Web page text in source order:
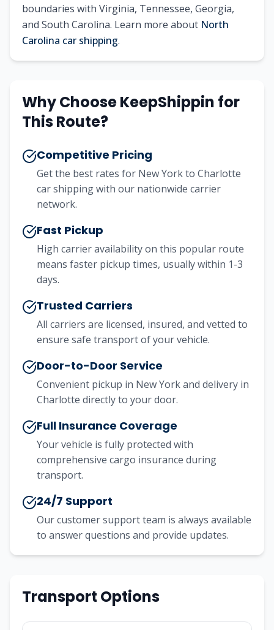
boundaries with Virginia, Tennessee, Georgia,
and South Carolina. Learn more about North
Carolina car shipping.
Why Choose KeepShippin for
This Route?
Competitive Pricing
Get the best rates for New Yorkto Charlotte
car shipping with our nationwide carrier
network.
Fast Pickup
High carrier availability on this popular route
means faster pickup times, usually within 1-3
days.
Trusted Carriers
All carriers are licensed, insured, and vetted to
ensure safe transport of your vehicle.
Door-to-Door Service
Convenient pickup in New Yorkand delivery in
Charlotte directly to your door.
Full Insurance Coverage
Your vehicle is fully protected with
comprehensive cargo insurance during
transport.
24/7 Support
Our customer support team is always available
to answer questions and provide updates.
Transport Options